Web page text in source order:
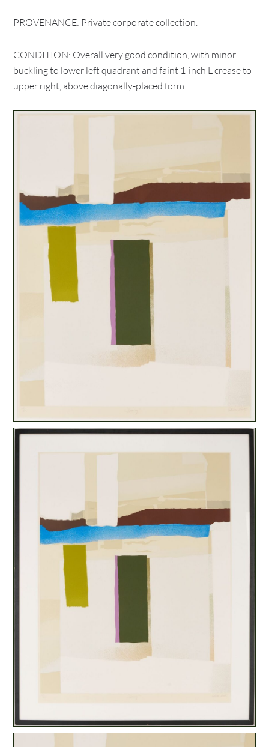
PROVENANCE: Private corporate collection.
CONDITION: Overall very good condition, with minor
buckling to lower left quadrant and faint 1-inch L crease to
upper right, above diagonally-placed form.